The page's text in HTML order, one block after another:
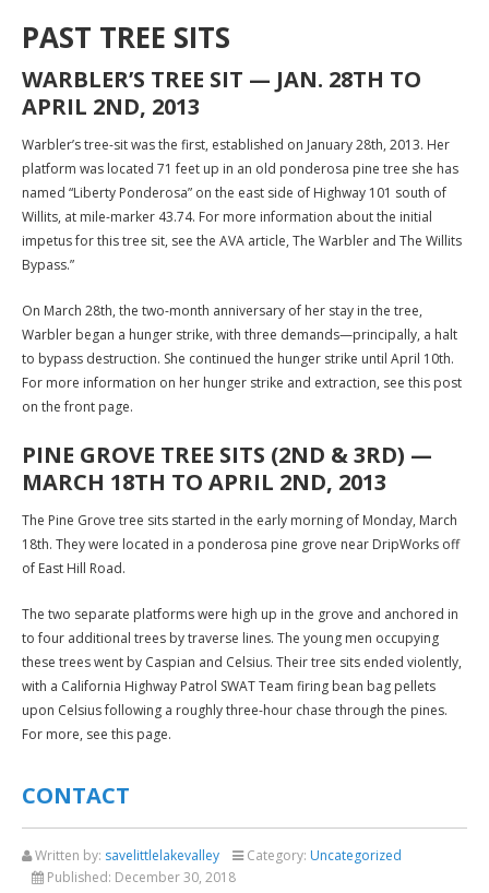
PAST TREE SITS
WARBLER’S TREE SIT — JAN. 28TH TO
APRIL 2ND, 2013
Warbler’s tree-sit was the first, established on January 28th, 2013. Her
platform was located 71 feet up in an old ponderosa pine tree she has
named “Liberty Ponderosa” on the east side of Highway 101 south of
Willits, at mile-marker 43.74. For more information about the initial
impetus for this tree sit, see the AVA article, The Warbler and The Willits
Bypass.”
On March 28th, the two-month anniversary of her stay in the tree,
Warbler began a hunger strike, with three demands—principally, a halt
to bypass destruction. She continued the hunger strike until April 10th.
For more information on her hunger strike and extraction, see this post
on the front page.
PINE GROVE TREE SITS (2ND & 3RD) —
MARCH 18TH TO APRIL 2ND, 2013
The Pine Grove tree sits started in the early morning of Monday, March
18th. They were located in a ponderosa pine grove near DripWorks off
of East Hill Road.
The two separate platforms were high up in the grove and anchored in
to four additional trees by traverse lines. The young men occupying
these trees went by Caspian and Celsius. Their tree sits ended violently,
with a California Highway Patrol SWAT Team firing bean bag pellets
upon Celsius following a roughly three-hour chase through the pines.
For more, see this page.
CONTACT
Written by: savelittlelakevalley Category: Uncategorized
Published: December 30, 2018